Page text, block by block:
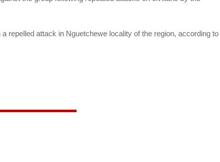
repelled attack in Nguetchewe locality of the region, according to